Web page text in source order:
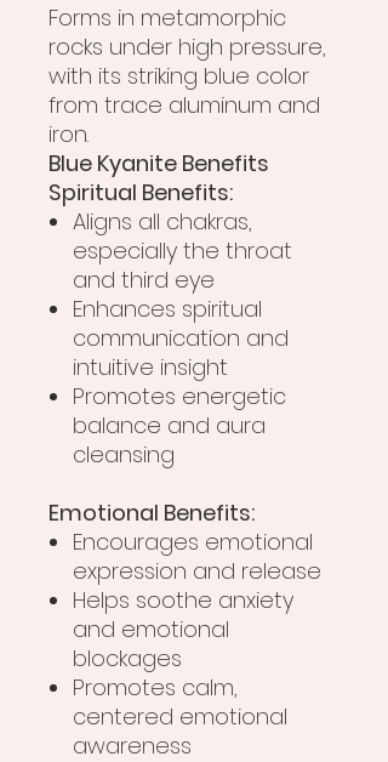
Forms in metamorphic
rocks under high pressure,
with its striking blue color
from trace aluminum and
iron.
Blue Kyanite Benefits
Spiritual Benefits:
Aligns all chakras,
especially the throat
and third eye
Enhances spiritual
communication and
intuitive insight
Promotes energetic
balance and aura
cleansing
Emotional Benefits:
Encourages emotional
expression and release
Helps soothe anxiety
and emotional
blockages
Promotes calm,
centered emotional
awareness